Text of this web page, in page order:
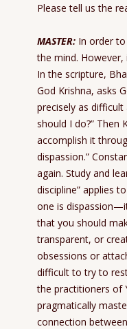
Please tell us the
MASTER: In order
the mind.
In the scripture,
God Krishna, asks
precisely as
should I do?” Then
accomplish it
dispassion.”
again. Study and
discipline” applies
one is
that you should
transparent, or
obsessions or
difficult to try to
the practitioners of
pragmatically
connection